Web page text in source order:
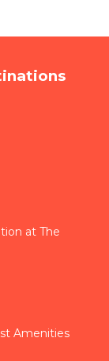
at The
Amenities